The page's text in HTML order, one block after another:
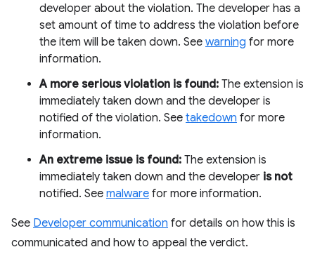
developer about the violation. The developer has a
set amount of time to address the violation before
the item will be taken down. See warning for more
information.
A more serious violation is found: The extension is
immediately taken down and the developer is
notified of the violation. See takedown for more
information.
An extreme issue is found: The extension is
immediately taken down and the developer is not
notified. See malware for more information.
See Developer communication for details on how this is
communicated and how to appeal the verdict.